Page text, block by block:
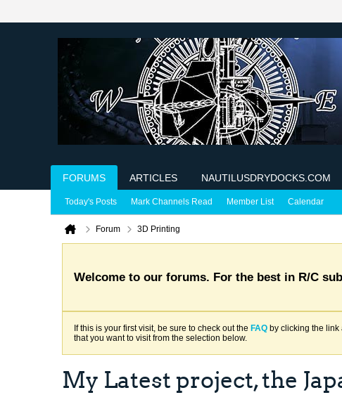
FORUMS ARTICLES NAUTILUSDRYDOCKS.COM
Today's Posts Mark Channels Read Member List Calendar
Forum 3D Printing
Welcome to our forums. For the best in R/C
If this is your first visit, be sure to check out the FAQ by clicking the link
that you want to visit from the selection below.
My Latest project, the